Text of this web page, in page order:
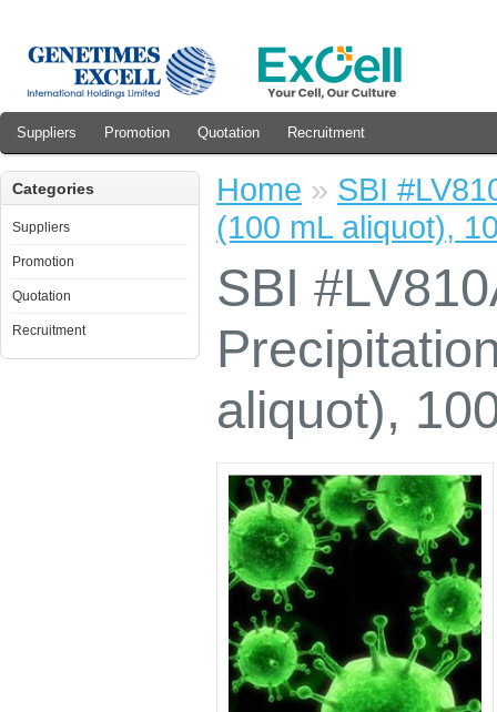
Suppliers Promotion Quotation Recruitment
Categories
Suppliers
Promotion
Quotation
Recruitment
Home » SBI
(100 mL aliquot),
SBI
aliquot),